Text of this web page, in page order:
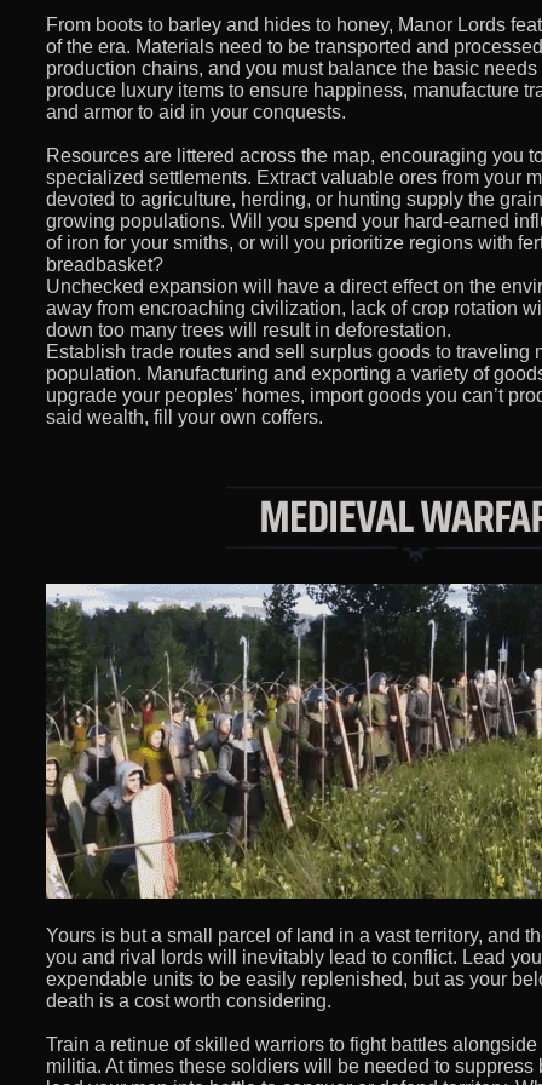
From boots to barley and hides to honey, Manor Lords
of the era. Materials need to be transported and
production chains, and you must balance the basic
produce luxury items to ensure happiness, manufacture
and armor to aid in your conquests.
Resources are littered across the map, encouraging you
specialized settlements. Extract valuable ores from your
devoted to agriculture, herding, or hunting supply the
growing populations. Will you spend your hard-earned
of iron for your smiths, or will you prioritize regions with
breadbasket?
Unchecked expansion will have a direct effect on the
away from encroaching civilization, lack of crop rotation
down too many trees will result in deforestation.
Establish trade routes and sell surplus goods to traveling
population. Manufacturing and exporting a variety of
upgrade your peoples’ homes, import goods you can’t
said wealth, fill your own coffers.
Yours is but a small parcel of land in a vast territory, and
you and rival lords will inevitably lead to conflict. Lead
expendable units to be easily replenished, but as your
death is a cost worth considering.
Train a retinue of skilled warriors to fight battles
militia. At times these soldiers will be needed to